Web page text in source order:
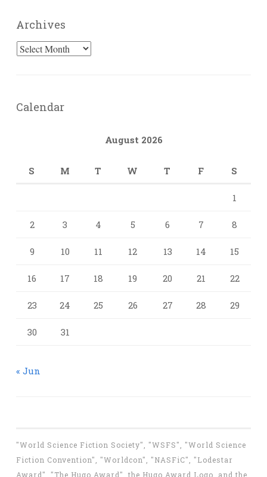
Archives
Archives
Calendar
August 2026
S M T W T F S
1
2 3 4 5 6 7 8
9 10 11 12 13 14 15
16 17 18 19 20 21 22
23 24 25 26 27 28 29
30 31
« Jun
"World Science Fiction Society", "WSFS", "World Science
Fiction Convention", "Worldcon", "NASFiC", "Lodestar
Award", "The Hugo Award", the Hugo Award Logo, and the